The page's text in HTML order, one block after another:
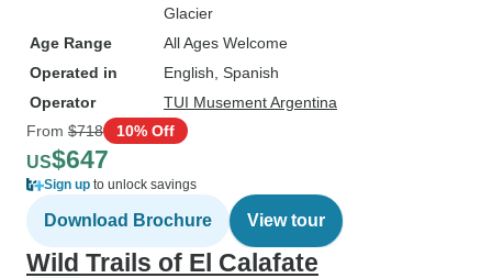
Glacier
Age Range
All Ages Welcome
Operated in
English, Spanish
Operator
TUI Musement Argentina
From $718 10% Off
US$647
Sign up to unlock savings
Download Brochure View tour
Wild Trails of El Calafate